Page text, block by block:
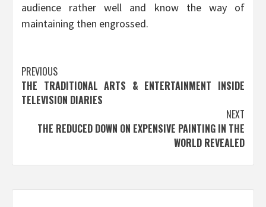
audience rather well and know the way of
maintaining then engrossed.
Post
navigation
PREVIOUS
THE TRADITIONAL ARTS & ENTERTAINMENT INSIDE
TELEVISION DIARIES
NEXT
THE REDUCED DOWN ON EXPENSIVE PAINTING IN THE
WORLD REVEALED